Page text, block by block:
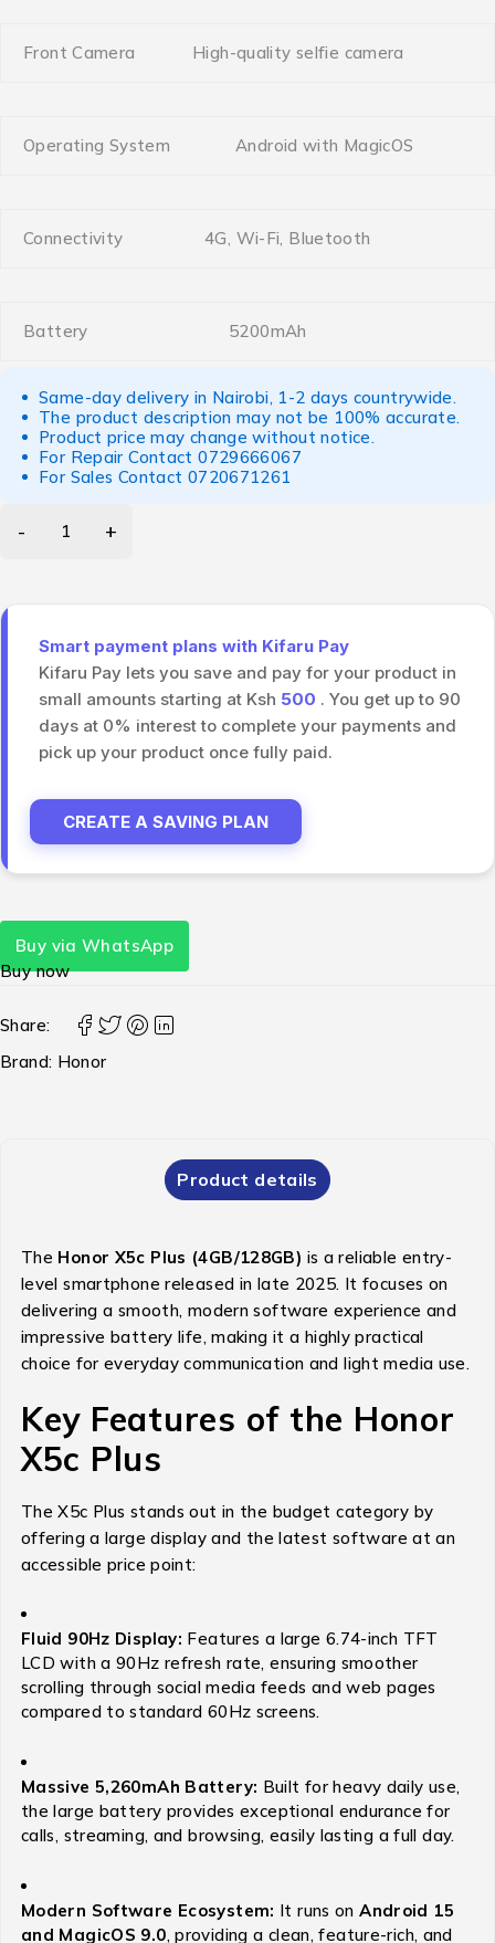
Front Camera High-quality selfie camera
Operating System Android with MagicOS
Connectivity 4G, Wi-Fi, Bluetooth
Battery 5200mAh
Same-day delivery in Nairobi, 1-2 days countrywide.
The product description may not be 100% accurate.
Product price may change without notice.
For Repair Contact0729666067
For Sales Contact 0720671261
Smart payment plans with Kifaru Pay
Kifaru Pay lets you save and pay for your product in
small amounts starting at Ksh 500 . You get up to 90
days at 0% interest to complete your payments and
pick up your product once fully paid.
CREATE A SAVING PLAN
Buy via WhatsApp
Buy now
Share:
Brand: Honor
Product details
The Honor X5c Plus (4GB/128GB) is a reliable entry-
level smartphone released in late 2025. It focuses on
delivering a smooth, modern software experience and
impressive battery life, making it a highly practical
choice for everyday communication and light media use.
Key Features of the Honor
X5c Plus
The X5c Plus stands out in the budget category by
offering a large display and the latest software at an
accessible price point:
Fluid 90Hz Display: Features a large 6.74-inch TFT
LCD with a 90Hz refresh rate, ensuring smoother
scrolling through social media feeds and web pages
compared to standard 60Hz screens.
Massive 5,260mAh Battery: Built for heavy daily use,
the large battery provides exceptional endurance for
calls, streaming, and browsing, easily lasting a full day.
Modern Software Ecosystem: It runs onAndroid 15
and MagicOS 9.0, providing a clean, feature-rich, and